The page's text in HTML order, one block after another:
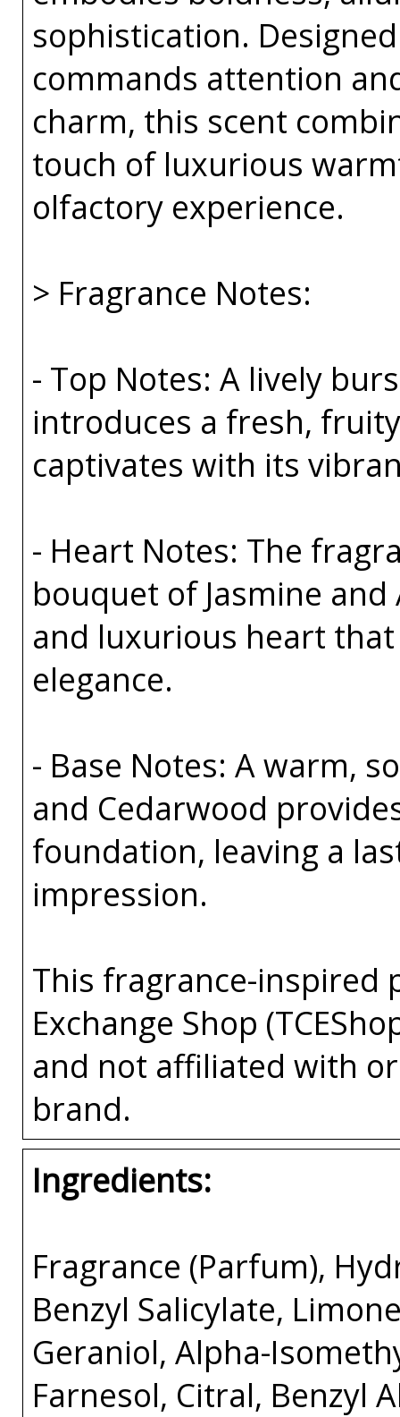
sophistication.
commands attention
charm, this scent
touch of luxurious
olfactory experience.
> Fragrance Notes:
- Top Notes: A lively
introduces a fresh,
captivates with its
- Heart Notes: The
bouquet of Jasmine
and luxurious heart
elegance.
- Base Notes: A warm,
and Cedarwood
foundation, leaving a
impression.
This fragrance-inspired
Exchange Shop
and not affiliated with
brand.
Ingredients:
Fragrance (Parfum),
Benzyl Salicylate,
Geraniol, Alpha-
Farnesol, Citral, Benzyl